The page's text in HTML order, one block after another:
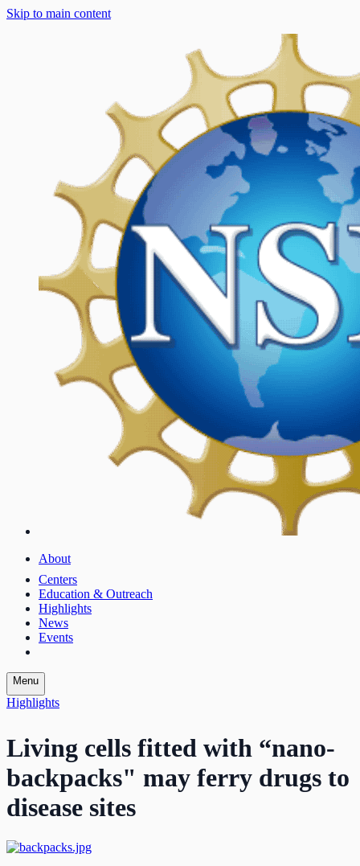
Skip to main content
About
Centers
Education & Outreach
Highlights
News
Events
Menu
Highlights
Living cells fitted with “nano-
backpacks" may ferry drugs to
disease sites